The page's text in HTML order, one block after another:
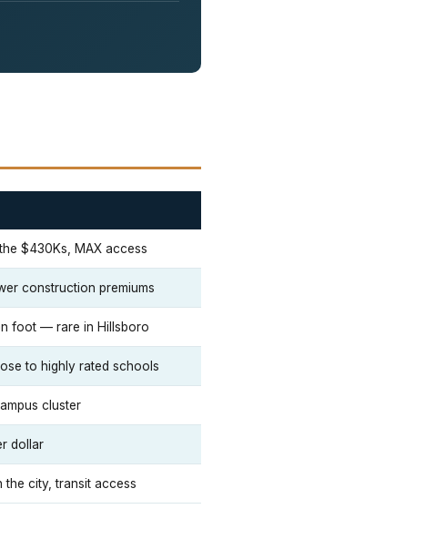
$430Ks, MAX access
construction premiums
foot — rare in Hillsboro
to highly rated schools
cluster
dollar
the city, transit access